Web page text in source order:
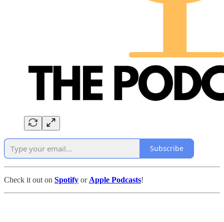
Subscribe
Check it out on Spotify or Apple Podcasts!